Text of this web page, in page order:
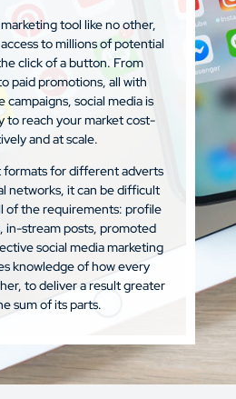
tool like no other,
to millions of potential
click of a button. From
paid promotions, all with
campaigns, social media is
to reach your market cost-
and at scale.
for different adverts
networks, it can be difficult
of the requirements: profile
in-stream posts, promoted
social media marketing
knowledge of how every
to deliver a result greater
sum of its parts.